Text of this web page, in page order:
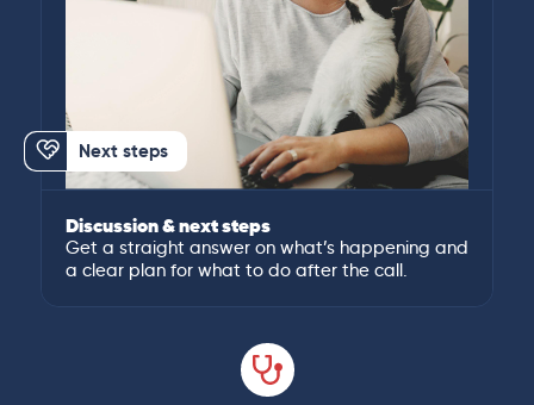
Next steps
Discussion & next steps
Get a straight answer on what’s happening and
a clear plan for what to do after the call.